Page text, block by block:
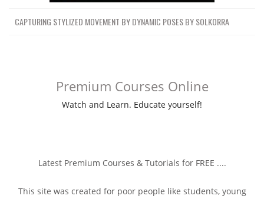
CAPTURING STYLIZED MOVEMENT BY DYNAMIC POSES BY SOLKORRA
Premium Courses Online
Watch and Learn. Educate yourself!
Latest Premium Courses & Tutorials for FREE ....
This site was created for poor people like students, young